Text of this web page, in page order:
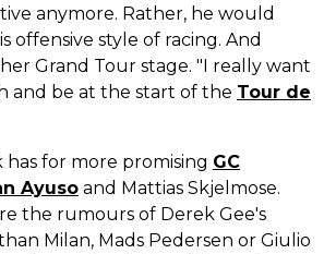
anymore. Rather, he would
offensive style of racing. And
Grand Tour stage. "I really want
and be at the start of the Tour de
for more promising GC
Ayuso and Mattias Skjelmose.
the rumours of Derek Gee's
Milan, Mads Pedersen or Giulio